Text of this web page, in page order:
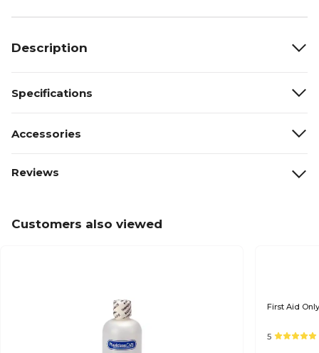
Description
Specifications
Accessories
Reviews
Customers also viewed
First Aid
5